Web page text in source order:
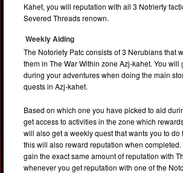
Kahet, you will reputation with all 3 Notrierty
Severed Threads renown.
Weekly Aiding
The Notoriety Patc consists of 3 Nerubians that
them in The War Within zone Azj-kahet. You will
during your adventures when doing the main
quests in Azj-kahet.
Based on which one you have picked to aid
get access to activities in the zone which
will also get a weekly quest that wants you to do
this will also reward reputation when
gain the exact same amount of reputation with
whenever you get reputation with one of the